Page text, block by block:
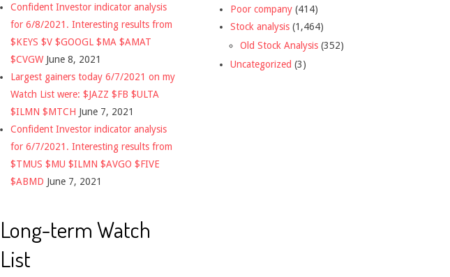
Confident Investor indicator analysis
for 6/8/2021. Interesting results from
$KEYS $V $GOOGL $MA $AMAT
$CVGW June 8, 2021
Largest gainers today 6/7/2021 on my
Watch List were: $JAZZ $FB $ULTA
$ILMN $MTCH June 7, 2021
Confident Investor indicator analysis
for 6/7/2021. Interesting results from
$TMUS $MU $ILMN $AVGO $FIVE
$ABMD June 7, 2021
Long-term Watch
List
Poor company (414)
Stock analysis (1,464)
Old Stock Analysis (352)
Uncategorized (3)